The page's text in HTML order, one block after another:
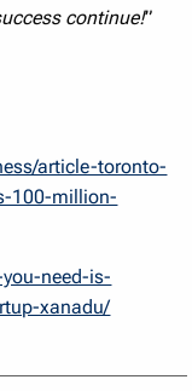
continue!”
article-toronto-
100-million-
need-is-
xanadu/